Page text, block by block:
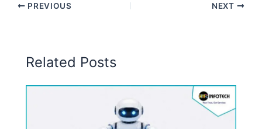
PREVIOUS NEXT
Related Posts